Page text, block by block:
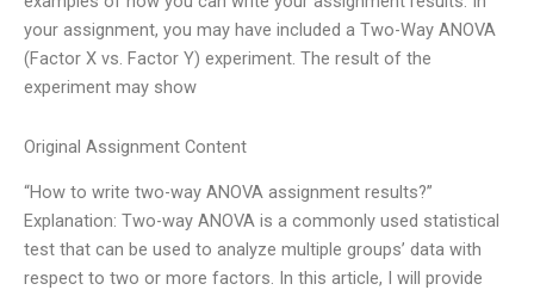
your assignment, you may have included a Two-Way ANOVA
(Factor X vs. Factor Y) experiment. The result of the
experiment may show
Original Assignment Content
“How to write two-way ANOVA assignment results?”
Explanation: Two-way ANOVA is a commonly used statistical
test that can be used to analyze multiple groups’ data with
respect to two or more factors. In this article, I will provide